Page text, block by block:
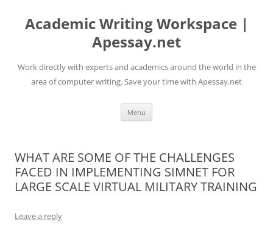
content
Academic Writing Workspace |
Apessay.net
Work directly with experts and academics around the world in the
area of computer writing. Save your time with Apessay.net
Menu
WHAT ARE SOME OF THE CHALLENGES
FACED IN IMPLEMENTING SIMNET FOR
LARGE SCALE VIRTUAL MILITARY TRAINING
Leave a reply